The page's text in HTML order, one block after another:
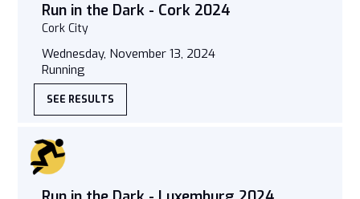
Run in the Dark - Cork 2024
Cork City
Wednesday, November 13, 2024
Running
SEE RESULTS